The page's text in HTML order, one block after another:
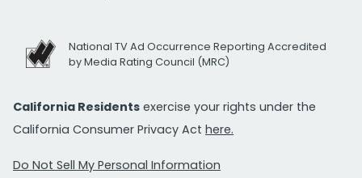
National TV Ad Occurrence Reporting Accredited
by Media Rating Council (MRC)
California Residents exercise your rights under the
California Consumer Privacy Act here.
Do Not Sell My Personal Information